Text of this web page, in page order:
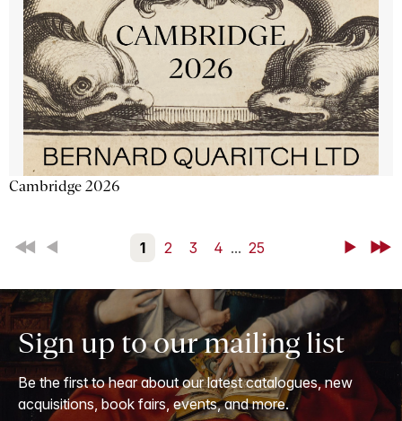
Cambridge 2026
First Back 1 2 3 4 ... 25 NextLast
Sign up to our mailing list
Be the first to hear about our latest catalogues, new
acquisitions, book fairs, events, and more.